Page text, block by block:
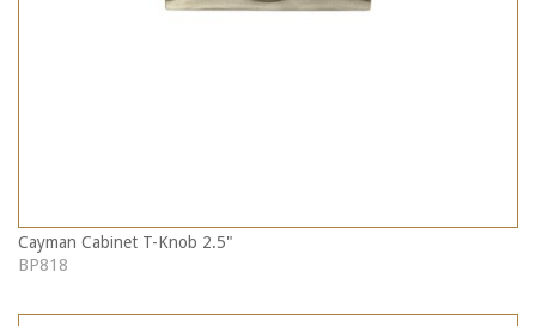
Cayman Cabinet T-Knob 2.5"
BP818